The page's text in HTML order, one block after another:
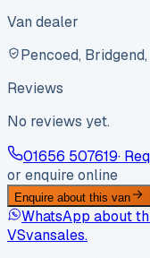
Van dealer
Pencoed,
Reviews
No reviews yet.
01656 507619·
or enquire online
Enquire about this van
WhatsApp about
VSvansales.